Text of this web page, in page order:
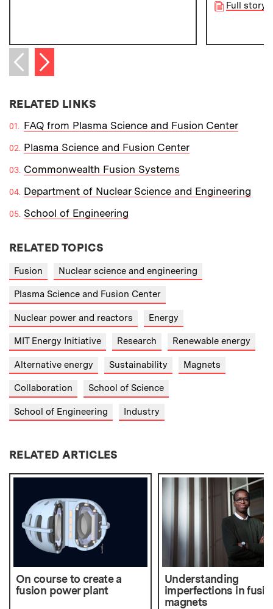
Full story
Previous item
Next item
RELATED LINKS
FAQ from Plasma Science and Fusion Center
Plasma Science and Fusion Center
Commonwealth Fusion Systems
Department of Nuclear Science and Engineering
School of Engineering
RELATED TOPICS
Fusion Nuclear science and engineering
Plasma Science and Fusion Center
Nuclear power and reactors Energy
MIT Energy Initiative Research Renewable energy
Alternative energy Sustainability Magnets
Collaboration School of Science
School of Engineering Industry
RELATED ARTICLES
On course to create a
fusion power plant
Understanding
imperfections in
magnets